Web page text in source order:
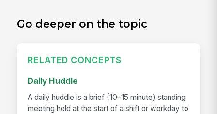
Go deeper on the topic
RELATED CONCEPTS
Daily Huddle
A daily huddle is a brief (10–15 minute) standing
meeting held at the start of a shift or workday to